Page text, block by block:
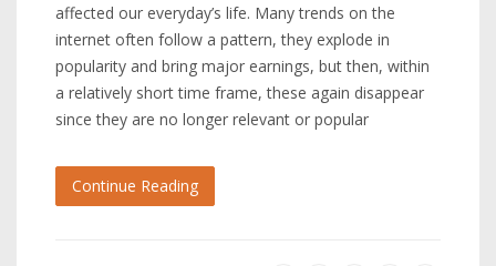
affected our everyday’s life. Many trends on the
internet often follow a pattern, they explode in
popularity and bring major earnings, but then, within
a relatively short time frame, these again disappear
since they are no longer relevant or popular
Continue Reading